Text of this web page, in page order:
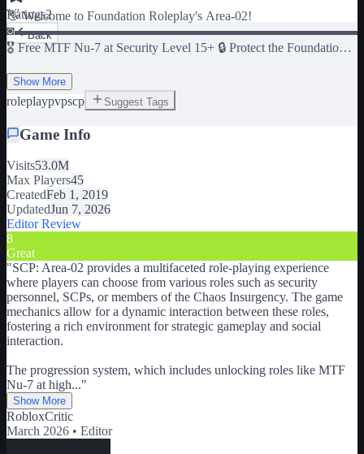
Ratings2
Back
👋 Welcome to Foundation Roleplay's Area-02!
🎖️ Free MTF Nu-7 at Security Level 15+ 🔒 Protect the Foundation
work 💥 Raid the site as Chaos Insurgency 👽 Play as SCPs
your favorites to keep playing anytime! 🔔 Follow to get notified
🎨 Artwork created by l_lF0 and Cacexo.
Show More
roleplaypvpscp Suggest Tags
Game Info
Visits53.0M
Max Players45
CreatedFeb 1, 2019
UpdatedJun 7, 2026
Editor Review
8
Great
"SCP: Area-02 provides a multifaceted role-playing experience
where players can choose from various roles such as security
personnel, SCPs, or members of the Chaos Insurgency. The game
mechanics allow for a dynamic interaction between these roles,
fostering a rich environment for strategic gameplay and social
interaction.
The progression system, which includes unlocking roles like MTF
Nu-7 at high..."
Show More
RobloxCritic
March 2026 • Editor